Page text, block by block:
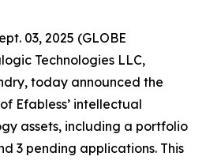
03, 2025 (GLOBE
Technologies LLC,
today announced the
Efabless’ intellectual
assets, including a portfolio
3 pending applications. This